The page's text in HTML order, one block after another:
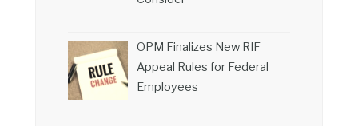
OPM Finalizes New RIF
Appeal Rules for Federal
Employees